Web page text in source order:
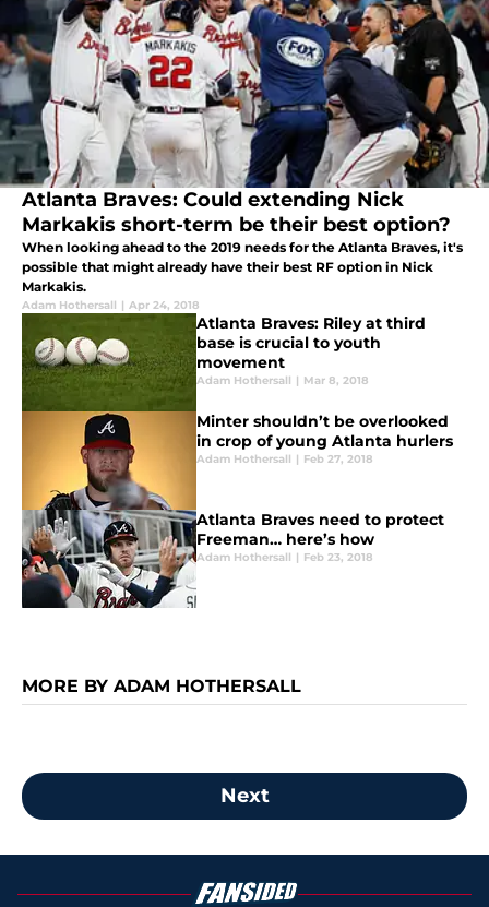
Atlanta Braves: Could extending Nick
Markakis short-term be their best option?
When looking ahead to the 2019 needs for the Atlanta Braves, it's
possible that might already have their best RF option in Nick
Markakis.
Adam Hothersall | Apr 24, 2018
Atlanta Braves: Riley at third
base is crucial to youth
movement
Adam Hothersall | Mar 8, 2018
Minter shouldn’t be overlooked
in crop of young Atlanta hurlers
Adam Hothersall | Feb 27, 2018
Atlanta Braves need to protect
Freeman… here’s how
Adam Hothersall | Feb 23, 2018
MORE BY ADAM HOTHERSALL
Next